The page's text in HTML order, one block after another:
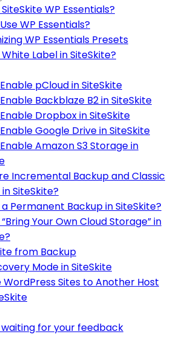
WP Essentials?
WP Essentials?
WP Essentials Presets
Label in SiteSkite?
pCloud in SiteSkite
Backblaze B2 in SiteSkite
Dropbox in SiteSkite
Google Drive in SiteSkite
Amazon S3 Storage in
Incremental Backup and Classic
SiteSkite?
Permanent Backup in SiteSkite?
Your Own Cloud Storage” in
from Backup
Mode in SiteSkite
WordPress Sites to Another Host
for your feedback